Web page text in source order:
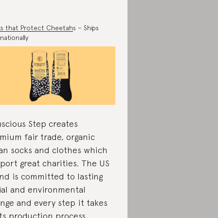
that Protect Cheetahs – Ships
Step creates
fair trade, organic
socks and clothes which
great charities. The US
is committed to lasting
and environmental
and every step it takes
production process